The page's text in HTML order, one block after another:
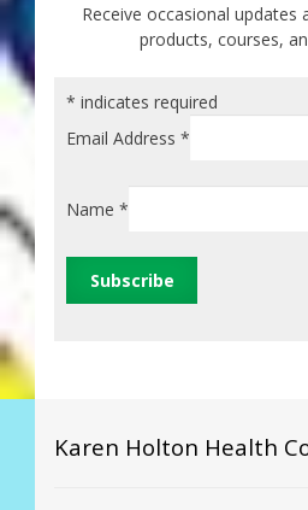
Receive occasional
products, courses,
* indicates required
Email Address *
Name *
Karen Holton Health